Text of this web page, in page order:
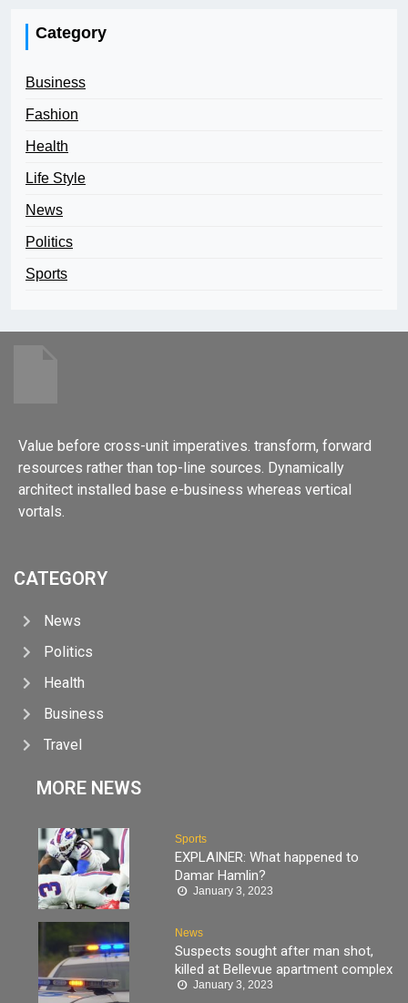
Category
Business
Fashion
Health
Life Style
News
Politics
Sports
Value before cross-unit imperatives. transform, forward
resources rather than top-line sources. Dynamically
architect installed base e-business whereas vertical
vortals.
CATEGORY
News
Politics
Health
Business
Travel
MORE NEWS
Sports
EXPLAINER: What happened to
Damar Hamlin?
January 3, 2023
News
Suspects sought after man shot,
killed at Bellevue apartment complex
January 3, 2023